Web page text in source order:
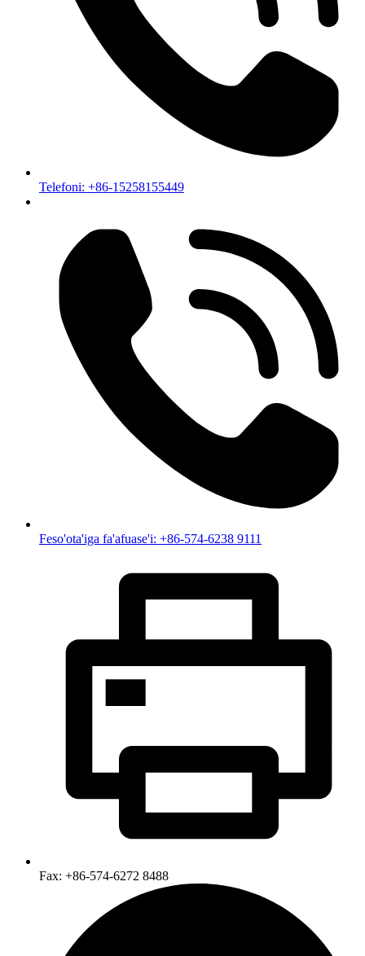
Telefoni: +86-15258155449
Feso'ota'iga fa'afuase'i: +86-574-6238 9111
Fax: +86-574-6272 8488